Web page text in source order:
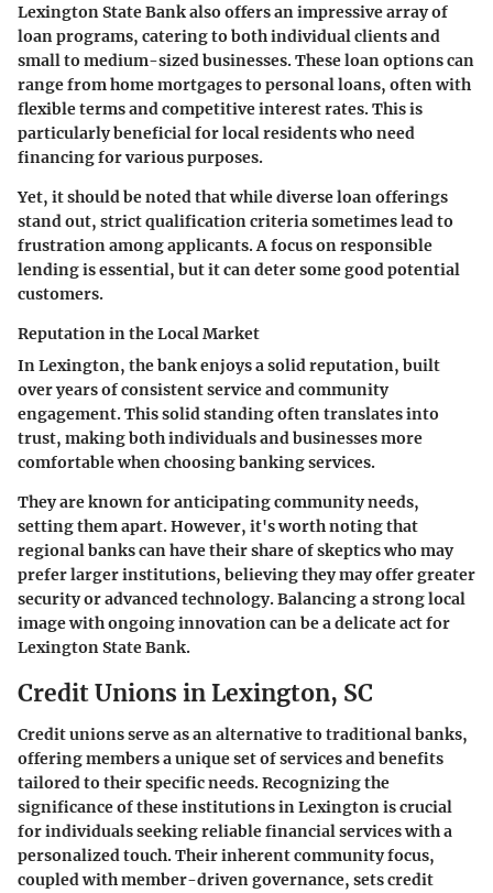
Lexington State Bank also offers an impressive array of
loan programs, catering to both individual clients and
small to medium-sized businesses. These loan options can
range from home mortgages to personal loans, often with
flexible terms and competitive interest rates. This is
particularly beneficial for local residents who need
financing for various purposes.
Yet, it should be noted that while diverse loan offerings
stand out, strict qualification criteria sometimes lead to
frustration among applicants. A focus on responsible
lending is essential, but it can deter some good potential
customers.
Reputation in the Local Market
In Lexington, the bank enjoys a solid reputation, built
over years of consistent service and community
engagement. This solid standing often translates into
trust, making both individuals and businesses more
comfortable when choosing banking services.
They are known for anticipating community needs,
setting them apart. However, it's worth noting that
regional banks can have their share of skeptics who may
prefer larger institutions, believing they may offer greater
security or advanced technology. Balancing a strong local
image with ongoing innovation can be a delicate act for
Lexington State Bank.
Credit Unions in Lexington, SC
Credit unions serve as an alternative to traditional banks,
offering members a unique set of services and benefits
tailored to their specific needs. Recognizing the
significance of these institutions in Lexington is crucial
for individuals seeking reliable financial services with a
personalized touch. Their inherent community focus,
coupled with member-driven governance, sets credit